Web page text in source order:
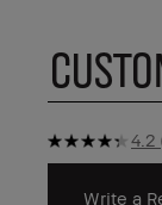
4.2
Write a